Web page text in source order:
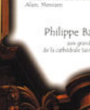
TO CART